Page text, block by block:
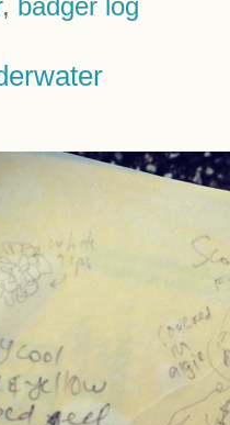
, badger log